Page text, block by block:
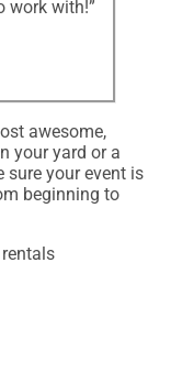
work with!”
awesome,
your yard or a
sure your event is
beginning to